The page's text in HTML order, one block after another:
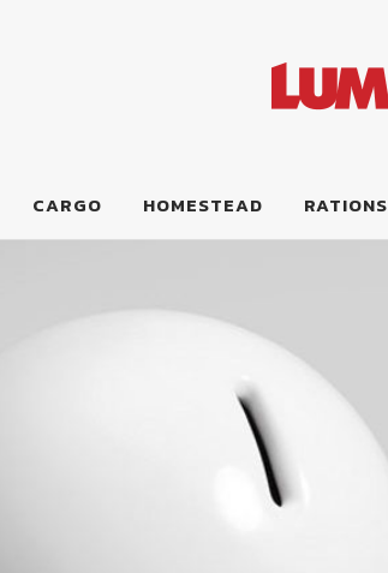
CARGO HOMESTEAD RATIONS